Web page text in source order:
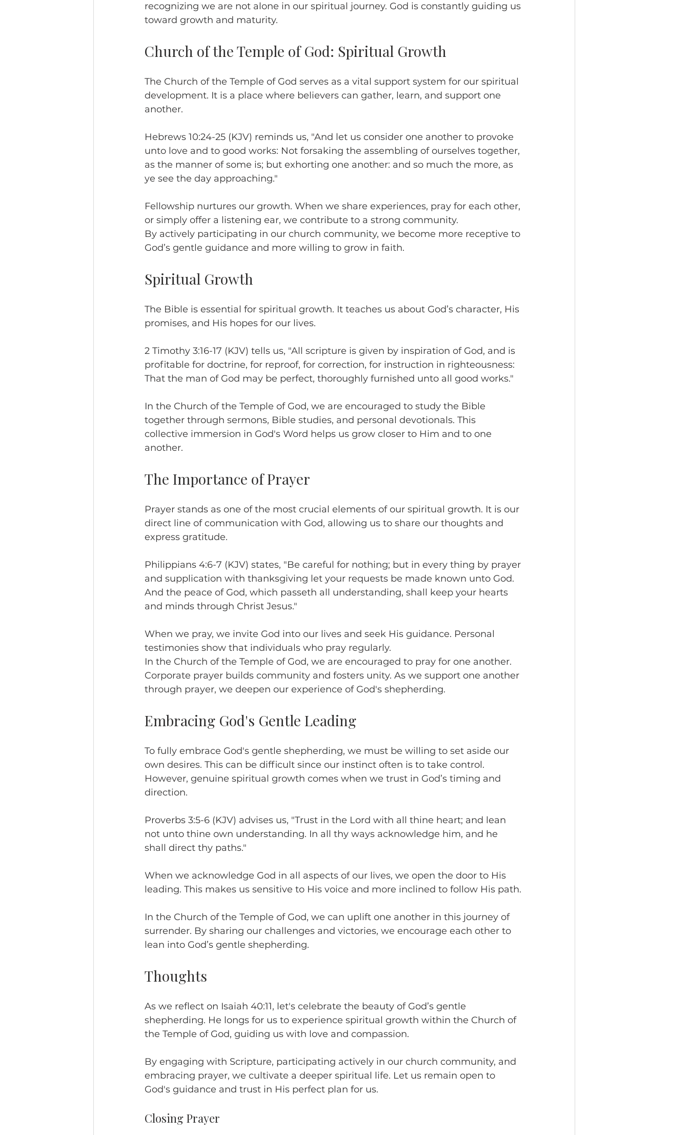
recognizing we are not alone in our spiritual journey. God is constantly guiding us
toward growth and maturity.
Church of the Temple of God: Spiritual Growth
The Church of the Temple of God serves as a vital support system for our spiritual
development. It is a place where believers can gather, learn, and support one
another.
Hebrews 10:24-25 (KJV) reminds us, "And let us consider one another to provoke
unto love and to good works: Not forsaking the assembling of ourselves together,
as the manner of some is; but exhorting one another: and so much the more, as
ye see the day approaching."
Fellowship nurtures our growth. When we share experiences, pray for each other,
or simply offer a listening ear, we contribute to a strong community.
By actively participating in our church community, we become more receptive to
God’s gentle guidance and more willing to grow in faith.
Spiritual Growth
The Bible is essential for spiritual growth. It teaches us about God’s character, His
promises, and His hopes for our lives.
2 Timothy 3:16-17 (KJV) tells us, "All scripture is given by inspiration of God, and is
profitable for doctrine, for reproof, for correction, for instruction in righteousness:
That the man of God may be perfect, thoroughly furnished unto all good works."
In the Church of the Temple of God, we are encouraged to study the Bible
together through sermons, Bible studies, and personal devotionals. This
collective immersion in God's Word helps us grow closer to Him and to one
another.
The Importance of Prayer
Prayer stands as one of the most crucial elements of our spiritual growth. It is our
direct line of communication with God, allowing us to share our thoughts and
express gratitude.
Philippians 4:6-7 (KJV) states, "Be careful for nothing; but in every thing by prayer
and supplication with thanksgiving let your requests be made known unto God.
And the peace of God, which passeth all understanding, shall keep your hearts
and minds through Christ Jesus."
When we pray, we invite God into our lives and seek His guidance. Personal
testimonies show that individuals who pray regularly.
In the Church of the Temple of God, we are encouraged to pray for one another.
Corporate prayer builds community and fosters unity. As we support one another
through prayer, we deepen our experience of God's shepherding.
Embracing God's Gentle Leading
To fully embrace God's gentle shepherding, we must be willing to set aside our
own desires. This can be difficult since our instinct often is to take control.
However, genuine spiritual growth comes when we trust in God’s timing and
direction.
Proverbs 3:5-6 (KJV) advises us, "Trust in the Lord with all thine heart; and lean
not unto thine own understanding. In all thy ways acknowledge him, and he
shall direct thy paths."
When we acknowledge God in all aspects of our lives, we open the door to His
leading. This makes us sensitive to His voice and more inclined to follow His path.
In the Church of the Temple of God, we can uplift one another in this journey of
surrender. By sharing our challenges and victories, we encourage each other to
lean into God’s gentle shepherding.
Thoughts
As we reflect on Isaiah 40:11, let's celebrate the beauty of God’s gentle
shepherding. He longs for us to experience spiritual growth within the Church of
the Temple of God, guiding us with love and compassion.
By engaging with Scripture, participating actively in our church community, and
embracing prayer, we cultivate a deeper spiritual life. Let us remain open to
God's guidance and trust in His perfect plan for us.
Closing Prayer